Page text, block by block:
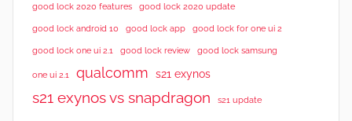
good lock 2020 features good lock 2020 update
good lock android 10 good lock app good lock for one ui 2
good lock one ui 2.1 good lock review good lock samsung
one ui 2.1 qualcomm s21 exynos
s21 exynos vs snapdragon s21 update